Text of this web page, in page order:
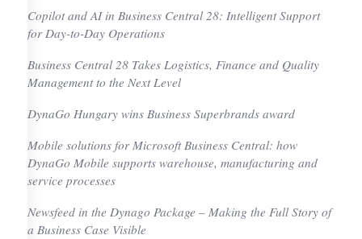
Copilot and AI in Business Central 28: Intelligent Support
for Day-to-Day Operations
Business Central 28 Takes Logistics, Finance and Quality
Management to the Next Level
DynaGo Hungary wins Business Superbrands award
Mobile solutions for Microsoft Business Central: how
DynaGo Mobile supports warehouse, manufacturing and
service processes
Newsfeed in the Dynago Package – Making the Full Story of
a Business Case Visible